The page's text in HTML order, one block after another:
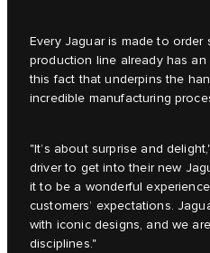
Every Jaguar is made to order
production line already has an
this fact that underpins the
incredible manufacturing
"It’s about surprise and
driver to get into their new
it to be a wonderful
customers’ expectations.
with iconic designs, and we
disciplines."